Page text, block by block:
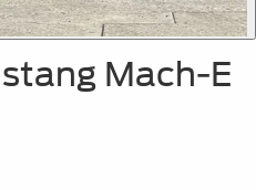
Mach-E